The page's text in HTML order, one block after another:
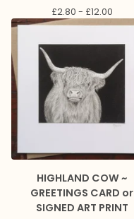
£2.80 - £12.00
HIGHLAND COW ~
GREETINGS CARD or
SIGNED ART PRINT